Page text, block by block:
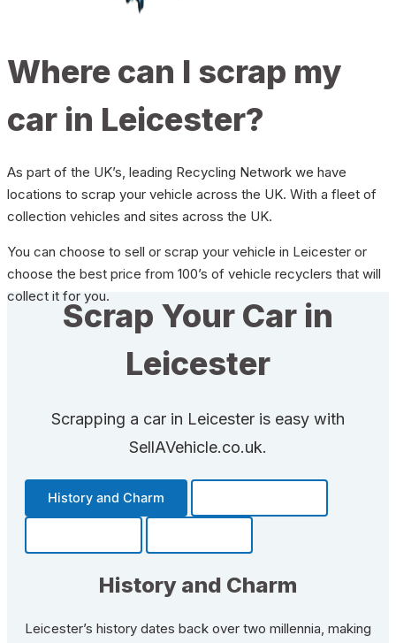
Where can I scrap my
car in Leicester?
As part of the UK’s, leading Recycling Network we have
locations to scrap your vehicle across the UK. With a fleet of
collection vehicles and sites across the UK.
You can choose to sell or scrap your vehicle in Leicester or
choose the best price from 100’s of vehicle recyclers that will
collect it for you.
Scrap Your Car in
Leicester
Scrapping a car in Leicester is easy with
SellAVehicle.co.uk.
History and Charm
History and Charm
Leicester’s history dates back over two millennia, making